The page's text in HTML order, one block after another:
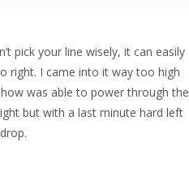
pick your line wisely, it can easily
right. I came into it way too high
was able to power through the
but with a last minute hard left